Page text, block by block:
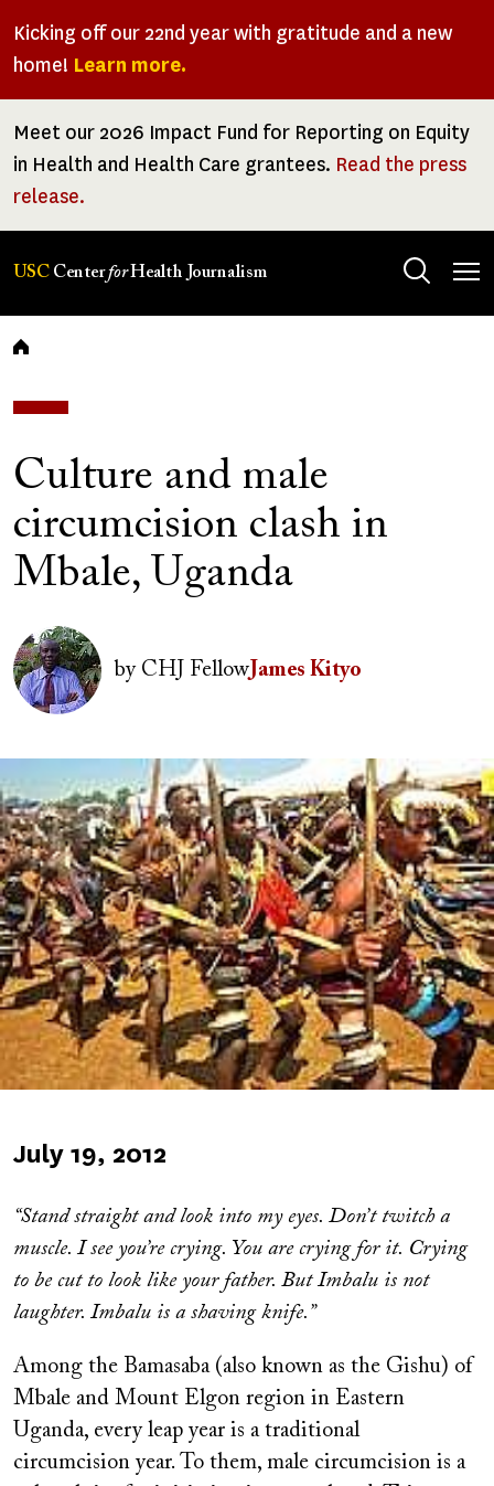
Kicking off our 22nd year with gratitude and a new
home! Learn more.
Meet our 2026 Impact Fund for Reporting on Equity
in Health and Health Care grantees. Read the press
release.
USC CenterforHealth Journalism
Breadcrumb
Culture and male
circumcision clash in
Mbale, Uganda
Author(s)
Image
byCHJ Fellow James Kityo
Image
Published
July 19, 2012
“Stand straight and look into my eyes. Don’t twitch a
muscle. I see you’re crying. You are crying for it. Crying
to be cut to look like your father. But Imbalu is not
laughter. Imbalu is a shaving knife.”
Among the Bamasaba (also known as the Gishu) of
Mbale and Mount Elgon region in Eastern
Uganda, every leap year is a traditional
circumcision year. To them, male circumcision is a